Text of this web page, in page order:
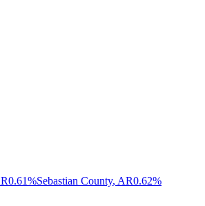
0.61%Sebastian County, AR0.62%